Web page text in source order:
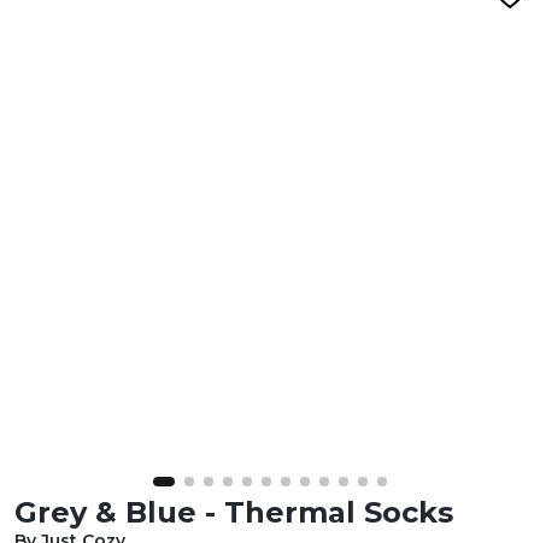
Grey & Blue - Thermal Socks